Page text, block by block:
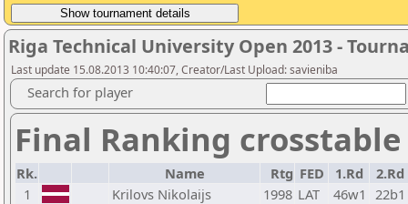
Riga Technical University Open 2013 -
Last update 15.08.2013 10:40:07, Creator/Last Upload: savieniba
Search for player
Final Ranking
Rk. Name Rtg FED 1.Rd
2.Rd
1
Krilovs Nikolaijs 1998 LAT 46w1 22b1